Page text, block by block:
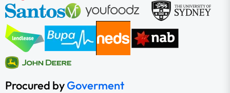
Procured byGoverment